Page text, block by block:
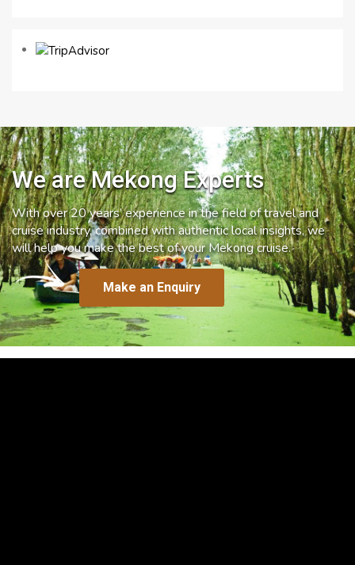
We are Mekong Experts
With over 20 years’ experience in the field of travel and
cruise industry, combined with authentic local insights, we
will help you make the best of your Mekong cruise.
Make an Enquiry